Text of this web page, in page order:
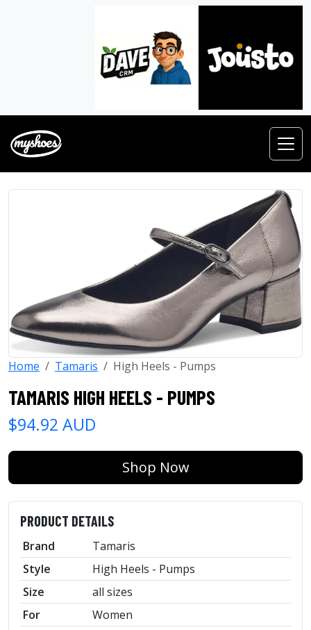
Home Tamaris High Heels - Pumps
TAMARIS HIGH HEELS - PUMPS
$94.92 AUD
Shop Now
PRODUCT DETAILS
Brand
Tamaris
Style
High Heels - Pumps
Size
all sizes
For
Women